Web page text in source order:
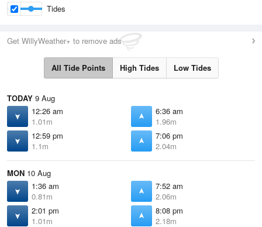
Tides
Get WillyWeather+ to remove ads
All Tide Points High Tides Low Tides
TODAY 9 Aug
12:26 am
1.01m
6:36 am
1.96m
12:59 pm
1.1m
7:06 pm
2.04m
MON 10 Aug
1:36 am
0.81m
7:52 am
2.06m
2:01 pm
1.01m
8:08 pm
2.18m